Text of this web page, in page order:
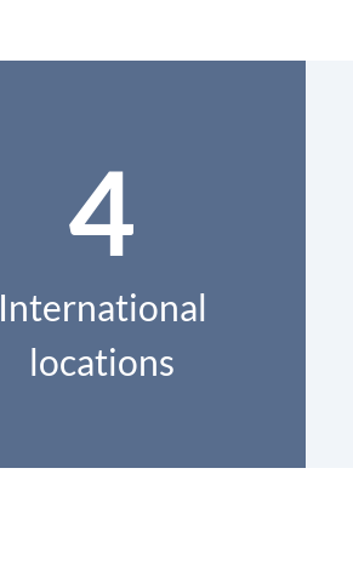
4
International
locations